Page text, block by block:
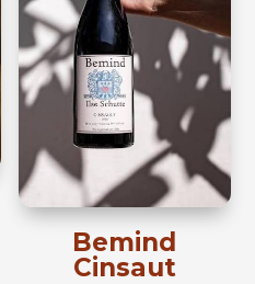
Bemind
Cinsaut